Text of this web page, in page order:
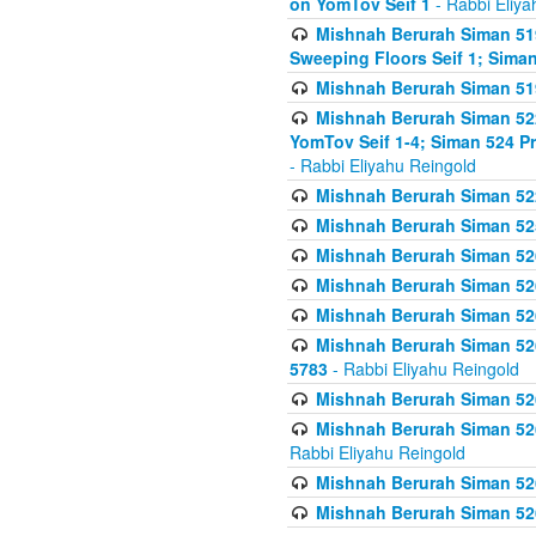
Mishnah Berurah Siman
Sweeping Floors Seif 1;
Mishnah Berurah Siman
Mishnah Berurah Siman
YomTov Seif 1-4; Siman 524
- Rabbi Eliyahu Reingold
Mishnah Berurah Siman
Mishnah Berurah Siman
Mishnah Berurah Siman
Mishnah Berurah Siman
Mishnah Berurah Siman
Mishnah Berurah Siman
5783 - Rabbi Eliyahu Reingold
Mishnah Berurah Siman
Mishnah Berurah Siman
Rabbi Eliyahu Reingold
Mishnah Berurah Siman
Mishnah Berurah Siman